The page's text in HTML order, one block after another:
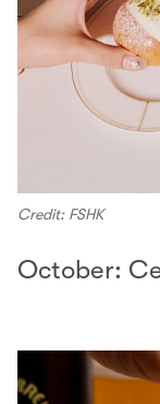
Credit: FSHK
October: